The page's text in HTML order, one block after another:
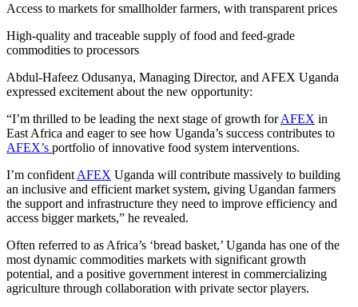
Access to markets for smallholder farmers, with transparent prices
High-quality and traceable supply of food and feed-grade
commodities to processors
Abdul-Hafeez Odusanya, Managing Director, and AFEX Uganda
expressed excitement about the new opportunity:
“I’m thrilled to be leading the next stage of growth forAFEX in
East Africa and eager to see how Uganda’s success contributes to
AFEX’s portfolio of innovative food system interventions.
I’m confident AFEX Uganda will contribute massively to building
an inclusive and efficient market system, giving Ugandan farmers
the support and infrastructure they need to improve efficiency and
access bigger markets,” he revealed.
Often referred to as Africa’s ‘bread basket,’ Uganda has one of the
most dynamic commodities markets with significant growth
potential, and a positive government interest in commercializing
agriculture through collaboration with private sector players.